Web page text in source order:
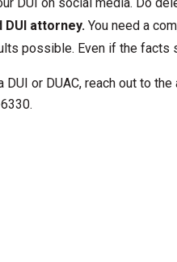
DUI attorney. You need a
possible. Even if the facts
or DUAC, reach out to